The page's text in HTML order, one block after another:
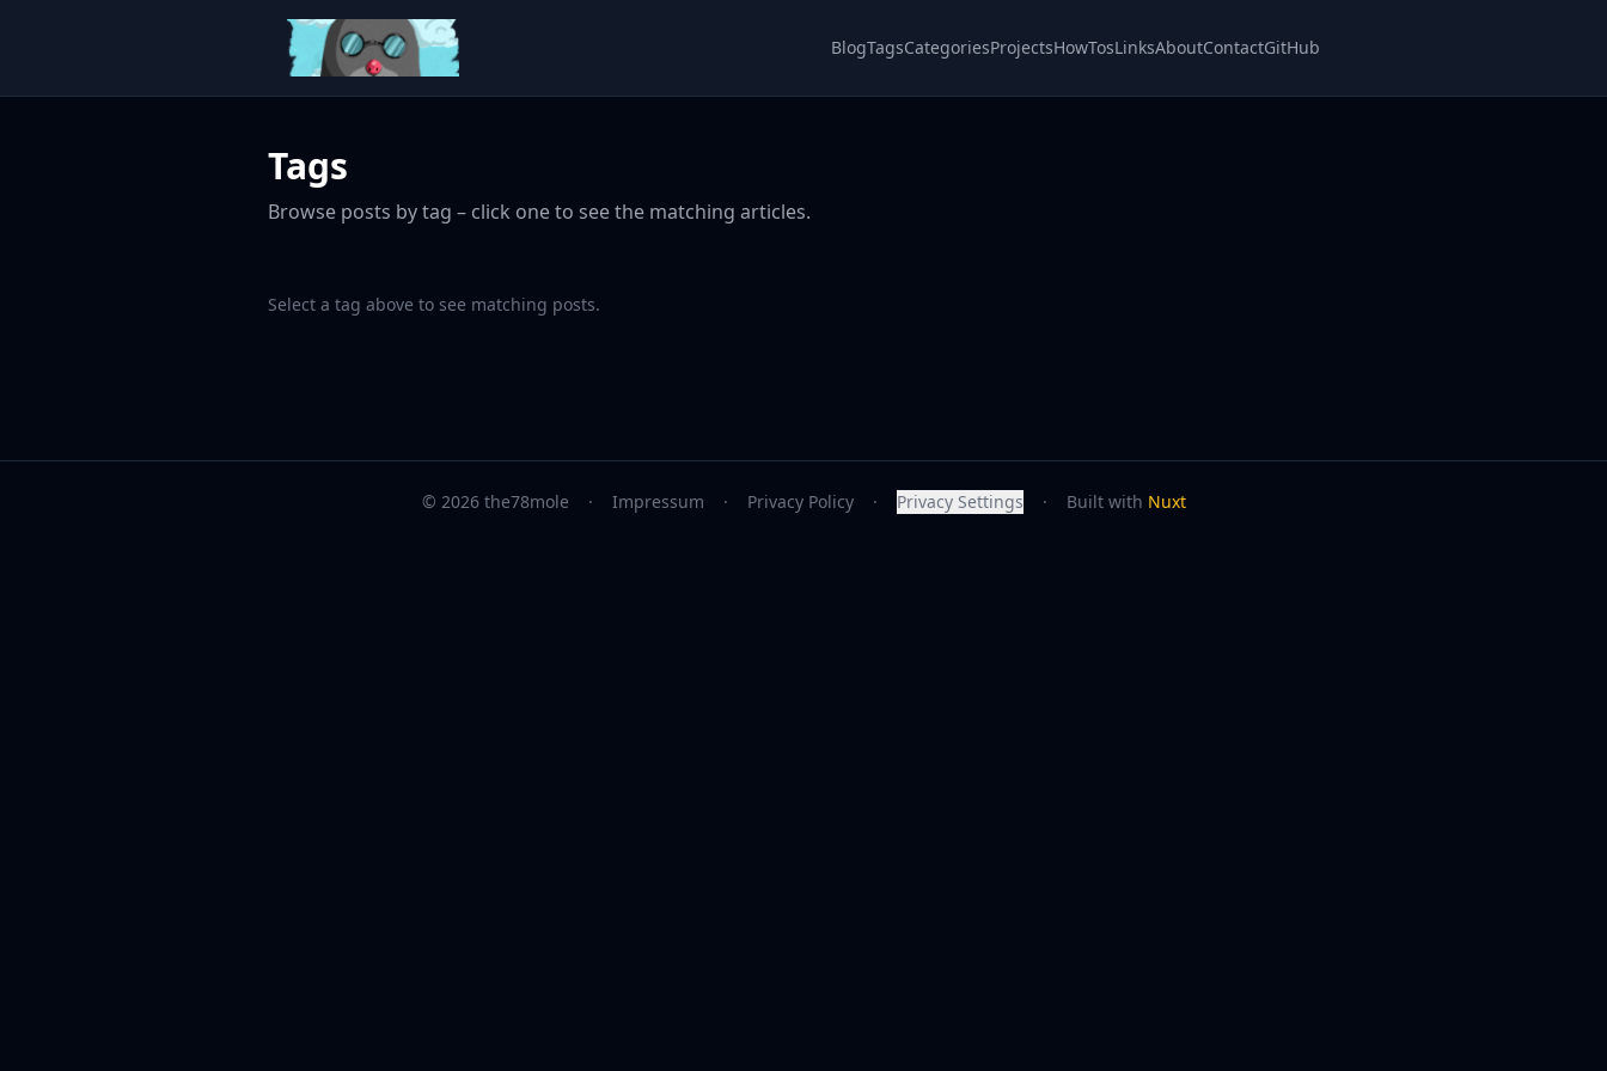
BlogTagsCategoriesProjectsHowTosLinksAboutContactGitHub
Tags
Browse posts by tag – click one to see the matching articles.
Select a tag above to see matching posts.
© 2026 the78mole · Impressum · Privacy Policy · Privacy Settings · Built with Nuxt